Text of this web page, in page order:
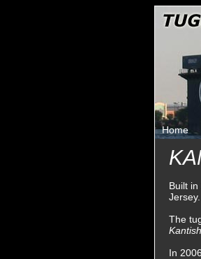
Home
Built
Jersey.
The
In